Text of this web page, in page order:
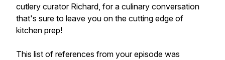
cutlery curator Richard, for a culinary conversation
that's sure to leave you on the cutting edge of
kitchen prep!
This list of references from your episode was